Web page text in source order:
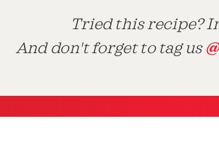
Tried this recipe?
And don't forget to tag us